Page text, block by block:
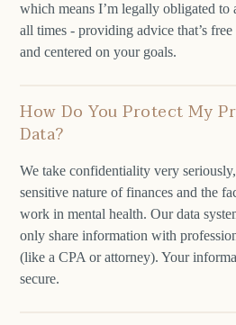
which means I’m legally obligated to
all times - providing advice that’s
and centered on your goals.
How Do You Protect My
Data?
We take confidentiality very
sensitive nature of finances and the
work in mental health. Our data
only share information with
(like a CPA or attorney). Your
secure.